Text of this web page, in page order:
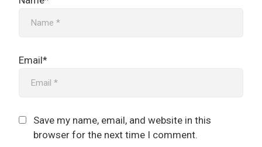
Email*
Save my name, email, and website in this
browser for the next time I comment.